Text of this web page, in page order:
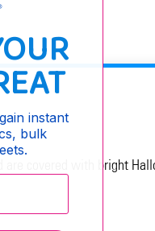
covered with bright
instant
bulk